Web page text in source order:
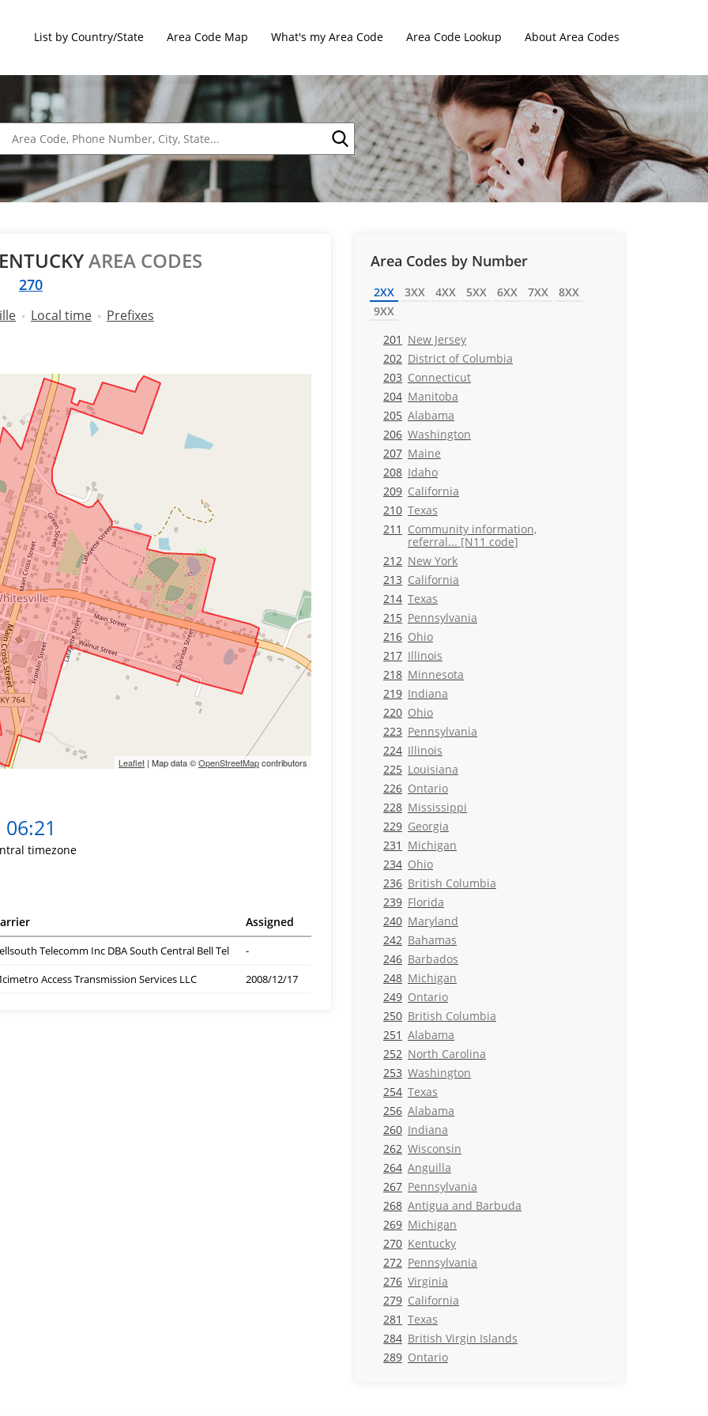
List by Country/State Area Code Map What's my Area Code Area Code Lookup About Area Codes
AREA CODES
270
Local time Prefixes
Leaflet | Map data ©OpenStreetMapcontributors
06:21
timezone
Assigned
Telecomm Inc DBA South Central Bell Tel
-
Access Transmission Services LLC
2008/12/17
Area Codes by Number
2XX 3XX 4XX 5XX 6XX 7XX
8XX
9XX
201 New Jersey
202 District of Columbia
203 Connecticut
204 Manitoba
205 Alabama
206 Washington
207 Maine
208 Idaho
209 California
210 Texas
211 Community information,
referral... [N11 code]
212 New York
213 California
214 Texas
215 Pennsylvania
216 Ohio
217 Illinois
218 Minnesota
219 Indiana
220 Ohio
223 Pennsylvania
224 Illinois
225 Louisiana
226 Ontario
228 Mississippi
229 Georgia
231 Michigan
234 Ohio
236 British Columbia
239 Florida
240 Maryland
242 Bahamas
246 Barbados
248 Michigan
249 Ontario
250 British Columbia
251 Alabama
252 North Carolina
253 Washington
254 Texas
256 Alabama
260 Indiana
262 Wisconsin
264 Anguilla
267 Pennsylvania
268 Antigua and Barbuda
269 Michigan
270 Kentucky
272 Pennsylvania
276 Virginia
279 California
281 Texas
284 British Virgin Islands
289 Ontario